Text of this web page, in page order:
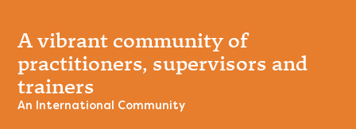
A vibrant community of
practitioners, supervisors and
trainers
An International Community